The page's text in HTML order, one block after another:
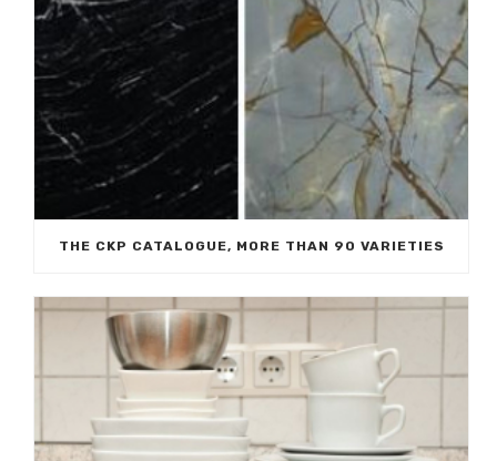
THE CKP CATALOGUE, MORE THAN 90 VARIETIES